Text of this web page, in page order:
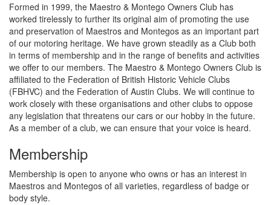
Formed in 1999, the Maestro & Montego Owners Club has
worked tirelessly to further its original aim of promoting the use
and preservation of Maestros and Montegos as an important part
of our motoring heritage. We have grown steadily as a Club both
in terms of membership and in the range of benefits and activities
we offer to our members. The Maestro & Montego Owners Club is
affiliated to the Federation of British Historic Vehicle Clubs
(FBHVC) and the Federation of Austin Clubs. We will continue to
work closely with these organisations and other clubs to oppose
any legislation that threatens our cars or our hobby in the future.
As a member of a club, we can ensure that your voice is heard.
Membership
Membership is open to anyone who owns or has an interest in
Maestros and Montegos of all varieties, regardless of badge or
body style.